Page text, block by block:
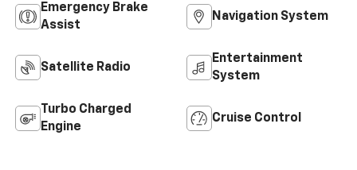
Emergency Brake
Assist
Navigation System
Satellite Radio
Entertainment
System
Turbo Charged
Engine
Cruise Control